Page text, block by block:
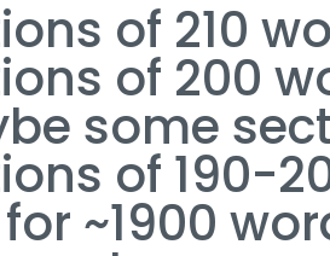
of 210
of 200
some
of 190-
~1900